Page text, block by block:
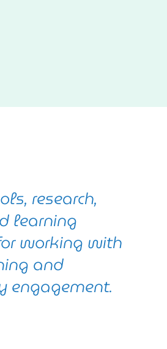
research,
learning
working with
and
engagement.